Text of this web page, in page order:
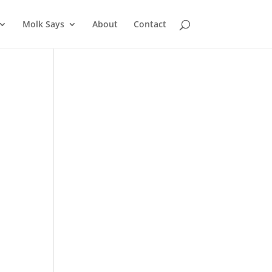
Molk Says About Contact